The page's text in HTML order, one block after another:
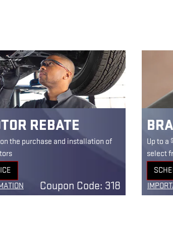
REBATE
the purchase and installation of
Coupon Code: 318
Up to a $
select
OPEN